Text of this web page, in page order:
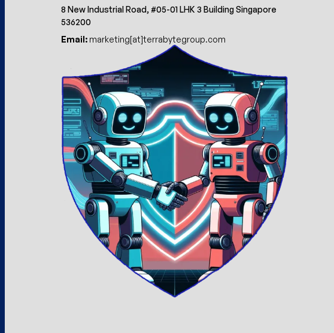
8 New Industrial Road, #05-01 LHK 3 Building Singapore
536200
Email: marketing[at]terrabytegroup.com